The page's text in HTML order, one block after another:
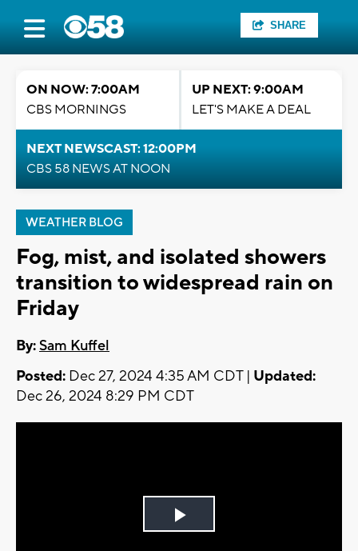
SHARE
ON NOW: 7:00AM
CBS MORNINGS
UP NEXT: 9:00AM
LET'S MAKE A DEAL
NEXT NEWSCAST: 12:00PM
CBS 58 NEWS AT NOON
WEATHER BLOG
Fog, mist, and isolated showers
transition to widespread rain on
Friday
By:Sam Kuffel
Posted: Dec 27, 2024 4:35 AM CDT | Updated:
Dec 26, 2024 8:29 PM CDT
Play